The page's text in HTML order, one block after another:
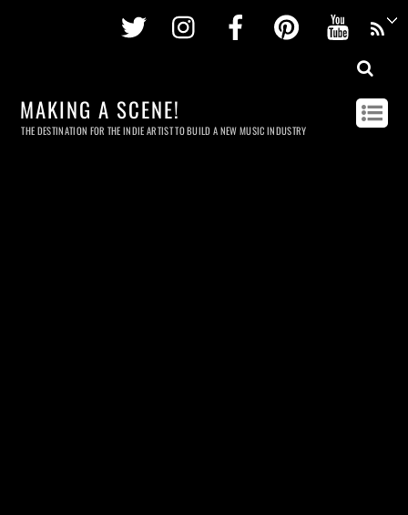
Twitter InstagramFacebookPinterest
MAKING A SCENE!
THE DESTINATION FOR THE INDIE ARTIST TO BUILD A NEW MUSIC INDUSTRY